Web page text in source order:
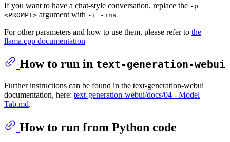
If you want to have a chat-style conversation, replace the -p
<PROMPT> argument with -i -ins
For other parameters and how to use them, please refer to the
llama.cpp documentation
How to run in text-generation-webui
Further instructions can be found in the text-generation-webui
documentation, here: text-generation-webui/docs/04 ‐ Model
Tab.md.
How to run from Python code